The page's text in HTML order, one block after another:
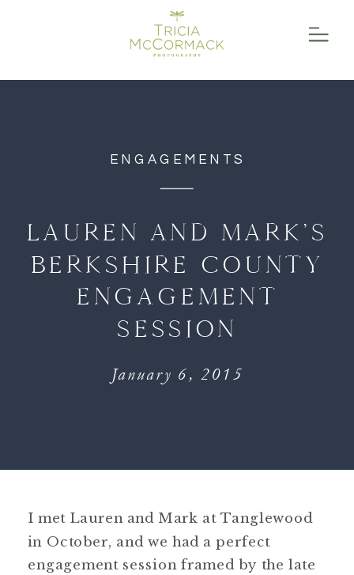
ENGAGEMENTS
LAUREN AND MARK’S
BERKSHIRE COUNTY
ENGAGEMENT
SESSION
January 6, 2015
I met Lauren and Mark at Tanglewood
in October, and we had a perfect
engagement session framed by the late